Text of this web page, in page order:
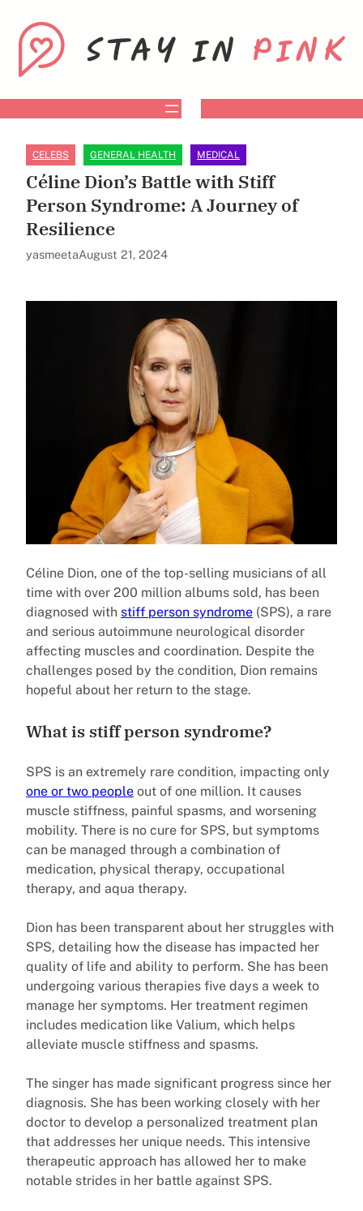
content
CELEBS GENERAL HEALTH MEDICAL
Céline Dion’s Battle with Stiff
Person Syndrome: A Journey of
Resilience
yasmeetaAugust 21, 2024
Céline Dion, one of the top-selling musicians of all
time with over 200 million albums sold, has been
diagnosed with stiff person syndrome (SPS), a rare
and serious autoimmune neurological disorder
affecting muscles and coordination. Despite the
challenges posed by the condition, Dion remains
hopeful about her return to the stage.
What is stiff person syndrome?
SPS is an extremely rare condition, impacting only
one or two people out of one million. It causes
muscle stiffness, painful spasms, and worsening
mobility. There is no cure for SPS, but symptoms
can be managed through a combination of
medication, physical therapy, occupational
therapy, and aqua therapy.
Dion has been transparent about her struggles with
SPS, detailing how the disease has impacted her
quality of life and ability to perform. She has been
undergoing various therapies five days a week to
manage her symptoms. Her treatment regimen
includes medication like Valium, which helps
alleviate muscle stiffness and spasms.
The singer has made significant progress since her
diagnosis. She has been working closely with her
doctor to develop a personalized treatment plan
that addresses her unique needs. This intensive
therapeutic approach has allowed her to make
notable strides in her battle against SPS.